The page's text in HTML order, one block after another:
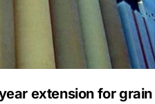
extension for grain